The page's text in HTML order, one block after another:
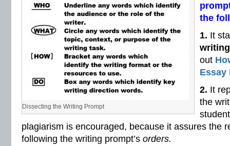
Dissecting the Writing Prompt
the
1. It
out
Essay
2. It
the
plagiarism is encouraged, because it assures the
following the writing prompt’s orders.